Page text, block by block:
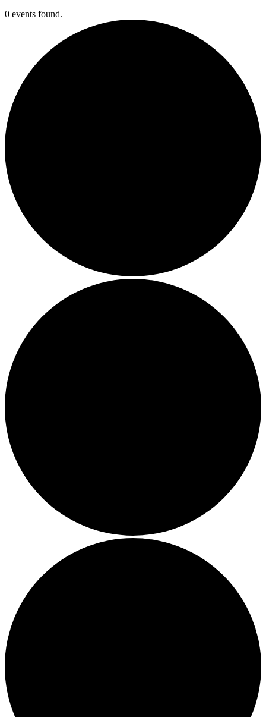
0 events found.